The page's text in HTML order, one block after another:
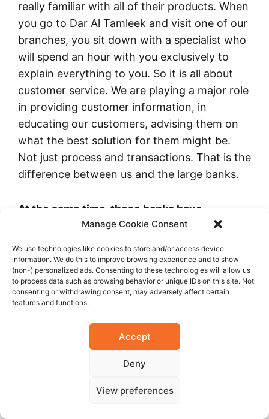
Manage Cookie Consent
We use technologies like cookies to store and/or access device
information. We do this to improve browsing experience and to show
(non-) personalized ads. Consenting to these technologies will allow us
to process data such as browsing behavior or unique IDs on this site. Not
consenting or withdrawing consent, may adversely affect certain
features and functions.
Accept
Deny
View preferences
really familiar with all of their products. When
you go to Dar Al Tamleek and visit one of our
branches, you sit down with a specialist who
will spend an hour with you exclusively to
explain everything to you. So it is all about
customer service. We are playing a major role
in providing customer information, in
educating our customers, advising them on
what the best solution for them might be.
Not just process and transactions. That is the
difference between us and the large banks.
At the same time, these banks have
excellent training, they are one of the best
employers in the country and supposedly
they have educated mortgage personnel.
Not yet. They have one customer service
understands a little bit about each product.
Competition is very good for the end
consumer. If you look at the market now and
completely. We are catching up very fast.